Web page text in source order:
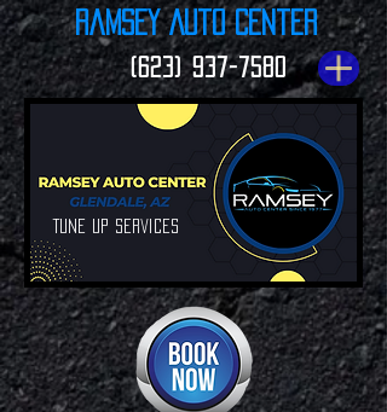
Ramsey Auto Center
(623) 937-7580
Tune up Services